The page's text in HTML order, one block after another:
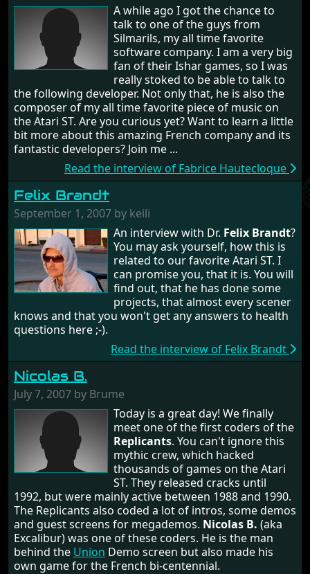
A while ago I got the chance to
talk to one of the guys from
Silmarils, my all time favorite
software company. I am a very big
fan of their Ishar games, so I was
really stoked to be able to talk to
the following developer. Not only that, he is also the
composer of my all time favorite piece of music on
the Atari ST. Are you curious yet? Want to learn a little
bit more about this amazing French company and its
fantastic developers? Join me ...
Read the interview of Fabrice Hautecloque
Felix Brandt
September 1, 2007 by keili
An interview with Dr. Felix Brandt?
You may ask yourself, how this is
related to our favorite Atari ST. I
can promise you, that it is. You will
find out, that he has done some
projects, that almost every scener
knows and that you won't get any answers to health
questions here ;-).
Read the interview of Felix Brandt
Nicolas B.
July 7, 2007 by Brume
Today is a great day! We finally
meet one of the first coders of the
Replicants. You can't ignore this
mythic crew, which hacked
thousands of games on the Atari
ST. They released cracks until
1992, but were mainly active between 1988 and 1990.
The Replicants also coded a lot of intros, some demos
and guest screens for megademos. Nicolas B. (aka
Excalibur) was one of these coders. He is the man
behind the Union Demo screen but also made his
own game for the French bi-centennial.